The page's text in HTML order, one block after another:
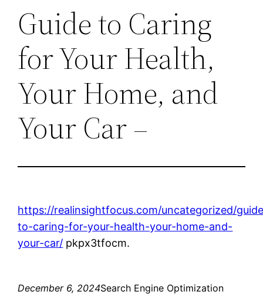
Guide to Caring
for Your Health,
Your Home, and
Your Car –
https://realinsightfocus.com/uncategorized/
to-caring-for-your-health-your-home-and-
your-car/ pkpx3tfocm.
December 6, 2024Search Engine Optimization